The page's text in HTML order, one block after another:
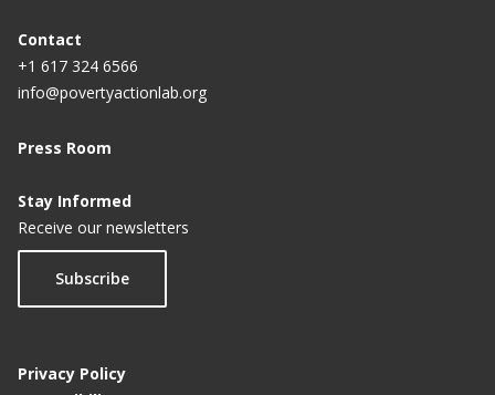
schools
Punjab to join hands with UN, other global
agencies to empower women
How India’s men can learn to treat women better
Nudge the mind out of its bias
Tell us what you really think: Measuring gender
attitudes in Haryana
Contact
+1 617 324 6566
info@povertyactionlab.org
Press Room
Stay Informed
Receive our newsletters
Subscribe
Privacy Policy